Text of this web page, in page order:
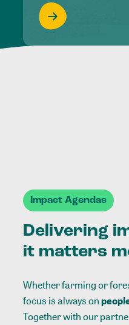
Impact Agendas
Delivering
it matters
Whether farming or
focus is always on
Together with our